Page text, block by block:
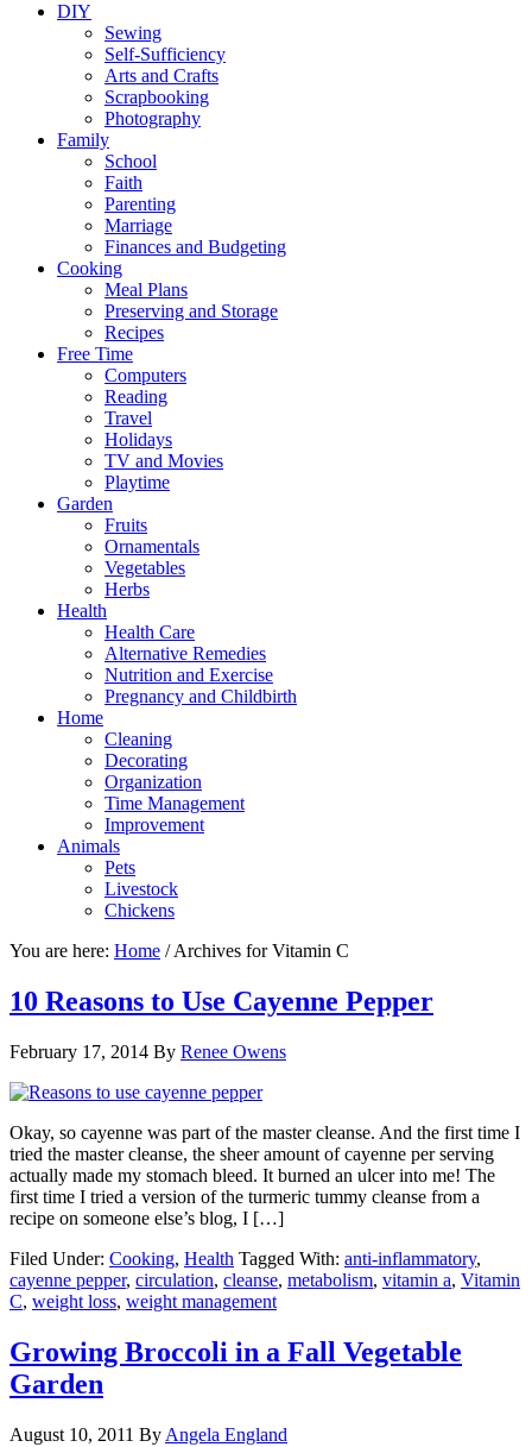
DIY
Sewing
Self-Sufficiency
Arts and Crafts
Scrapbooking
Photography
Family
School
Faith
Parenting
Marriage
Finances and Budgeting
Cooking
Meal Plans
Preserving and Storage
Recipes
Free Time
Computers
Reading
Travel
Holidays
TV and Movies
Playtime
Garden
Fruits
Ornamentals
Vegetables
Herbs
Health
Health Care
Alternative Remedies
Nutrition and Exercise
Pregnancy and Childbirth
Home
Cleaning
Decorating
Organization
Time Management
Improvement
Animals
Pets
Livestock
Chickens
You are here: Home /Archives for Vitamin C
10 Reasons to Use Cayenne Pepper
February 17, 2014 By Renee Owens
Okay, so cayenne was part of the master cleanse. And the first time I
tried the master cleanse, the sheer amount of cayenne per serving
actually made my stomach bleed. It burned an ulcer into me! The
first time I tried a version of the turmeric tummy cleanse from a
recipe on someone else’s blog, I […]
Filed Under: Cooking, Health Tagged With: anti-inflammatory,
cayenne pepper, circulation, cleanse, metabolism, vitamin a, Vitamin
C, weight loss, weight management
Growing Broccoli in a Fall Vegetable
Garden
August 10, 2011 By Angela England